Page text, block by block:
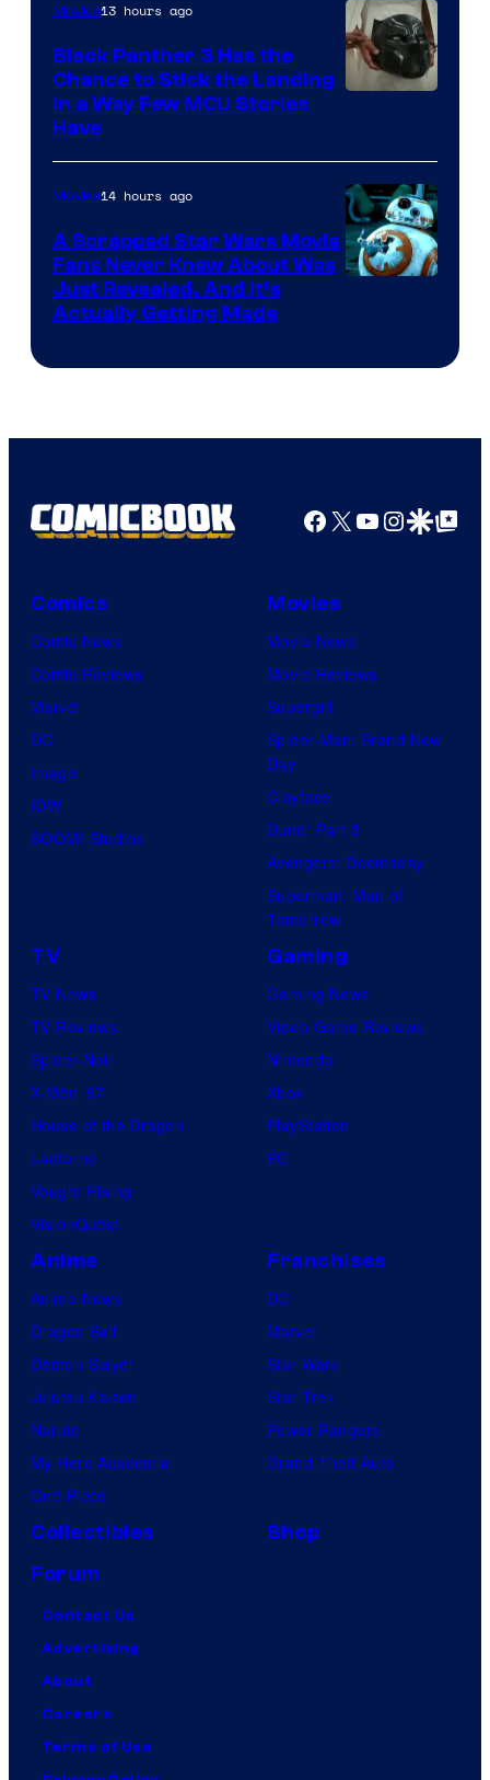
of
Marvel
Movies13 hours ago
Black Panther 3 Has the
Chance to Stick the Landing
in a Way Few MCU Stories
Have
Movies14 hours ago
A Scrapped Star Wars Movie
Fans Never Knew About Was
Just Revealed, And It’s
Actually Getting Made
Facebook
X YouTube
GoogleGoogle Top
Comics
Comic News
Comic Reviews
Marvel
DC
Image
IDW
BOOM! Studios
Movies
Movie News
Movie Reviews
Supergirl
Spider-Man: Brand New
Day
Clayface
Dune: Part 3
Avengers: Doomsday
Superman: Man of
Tomorrow
TV
TV News
TV Reviews
Spider-Noir
X-Men ’97
House of the Dragon
Lanterns
Vought Rising
VisionQuest
Gaming
Gaming News
Video Game Reviews
Nintendo
Xbox
PlayStation
PC
Anime
Anime News
Dragon Ball
Demon Slayer
Jujutsu Kaisen
Naruto
My Hero Academia
One Piece
Franchises
DC
Marvel
Star Wars
Star Trek
Power Rangers
Grand Theft Auto
Collectibles
Shop
Forum
Contact Us
Advertising
About
Careers
Terms of Use